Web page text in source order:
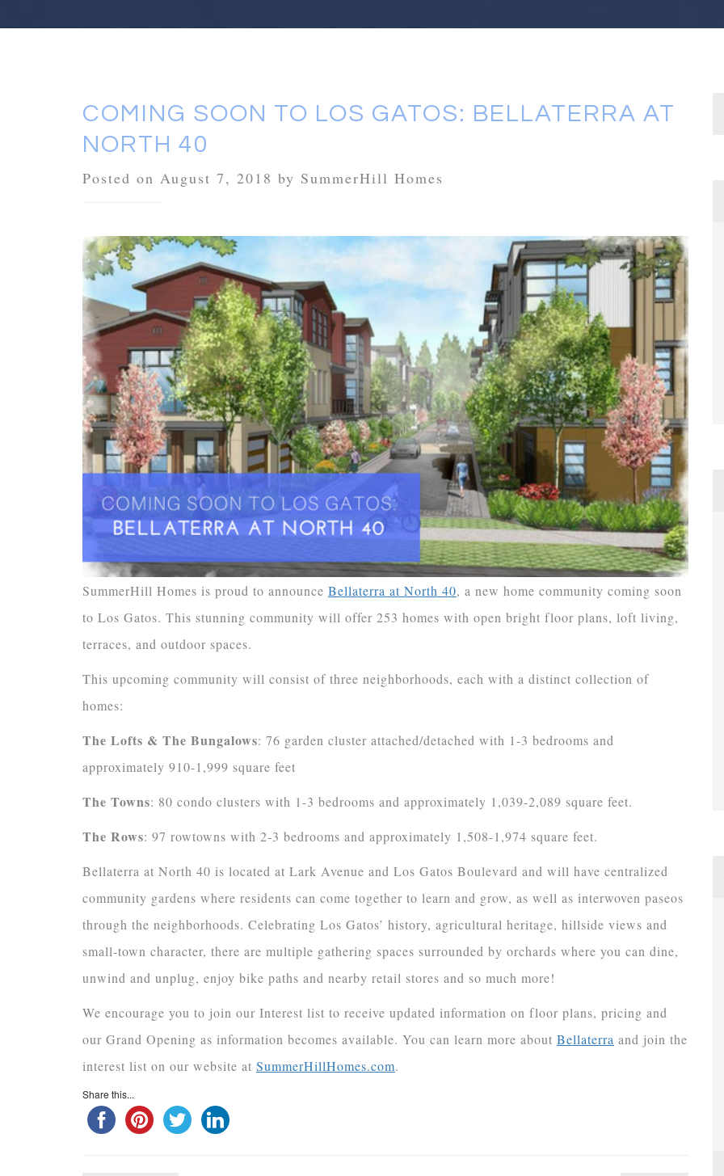
COMING SOON TO LOS GATOS: BELLATERRA AT
NORTH 40
Posted on August 7, 2018 by SummerHill Homes
SummerHill Homes is proud to announce Bellaterra at North 40, a new home community coming soon
to Los Gatos. This stunning community will offer 253 homes with open bright floor plans, loft living,
terraces, and outdoor spaces.
This upcoming community will consist of three neighborhoods, each with a distinct collection of
homes:
The Lofts & The Bungalows: 76 garden cluster attached/detached with 1-3 bedrooms and
approximately 910-1,999 square feet
The Towns: 80 condo clusters with 1-3 bedrooms and approximately 1,039-2,089 square feet.
The Rows: 97 rowtowns with 2-3 bedrooms and approximately 1,508-1,974 square feet.
Bellaterra at North 40 is located at Lark Avenue and Los Gatos Boulevard and will have centralized
community gardens where residents can come together to learn and grow, as well as interwoven paseos
through the neighborhoods. Celebrating Los Gatos’ history, agricultural heritage, hillside views and
small-town character, there are multiple gathering spaces surrounded by orchards where you can dine,
unwind and unplug, enjoy bike paths and nearby retail stores and so much more!
We encourage you to join our Interest list to receive updated information on floor plans, pricing and
our Grand Opening as information becomes available. You can learn more about Bellaterra and join the
interest list on our website at SummerHillHomes.com.
Share this...